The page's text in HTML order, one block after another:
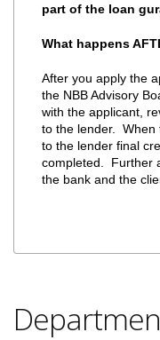
part of the loan
What happens
After you apply the
the NBB Advisory
with the applicant,
to the lender. When
to the lender final
completed. Further
the bank and the